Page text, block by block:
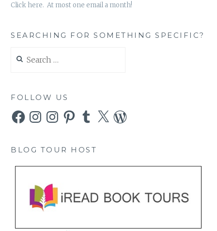
Click here. At most one email a month!
SEARCHING FOR SOMETHING SPECIFIC?
for:
FOLLOW US
FacebookInstagramInstagramPinterestTumblr
X WordPress
BLOG TOUR HOST